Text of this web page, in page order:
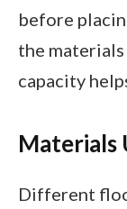
before
the
capacity
Materials
Different